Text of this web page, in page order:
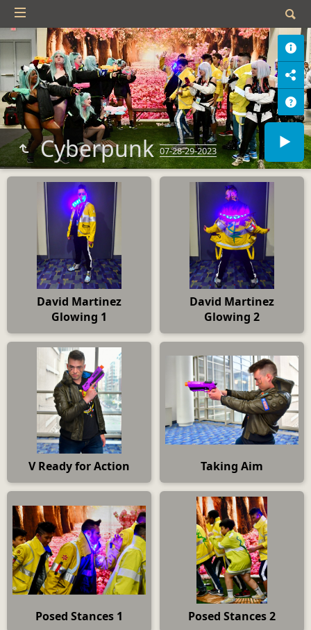
Cyberpunk07-28-29-2023
David Martinez
Glowing 1
David Martinez
Glowing 2
V Ready for Action Taking Aim
Posed Stances 1 Posed Stances 2